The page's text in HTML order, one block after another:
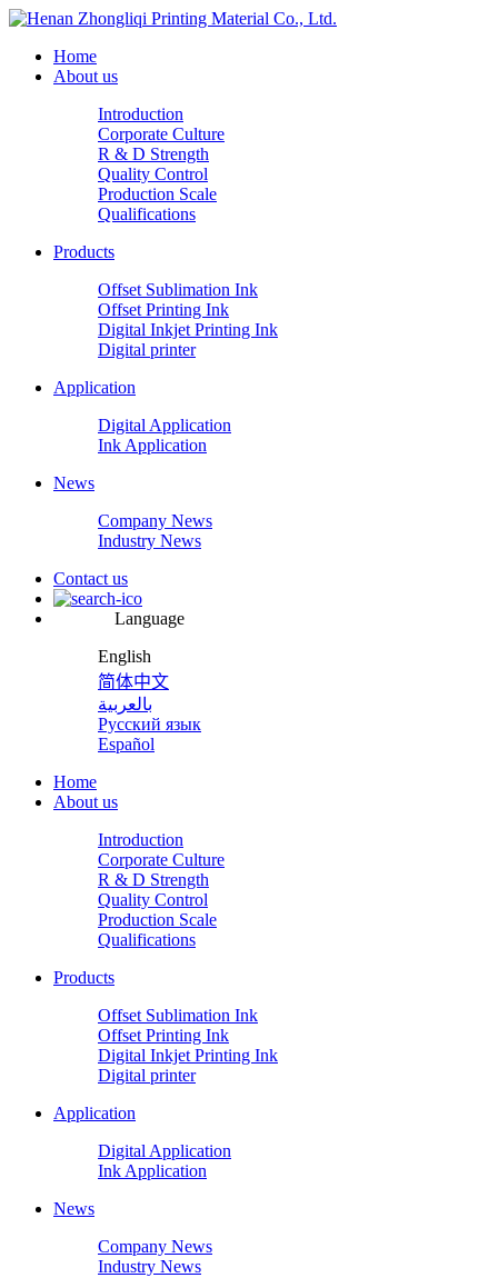
Home
About us
Introduction
Corporate Culture
R & D Strength
Quality Control
Production Scale
Qualifications
Products
Offset Sublimation Ink
Offset Printing Ink
Digital Inkjet Printing Ink
Digital printer
Application
Digital Application
Ink Application
News
Company News
Industry News
Contact us
Language
English
简体中文
بالعربية
Русский язык
Español
Home
About us
Introduction
Corporate Culture
R & D Strength
Quality Control
Production Scale
Qualifications
Products
Offset Sublimation Ink
Offset Printing Ink
Digital Inkjet Printing Ink
Digital printer
Application
Digital Application
Ink Application
News
Company News
Industry News